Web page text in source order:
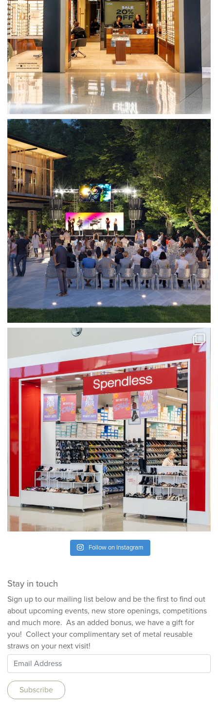
Follow on Instagram
Stay in touch
Sign up to our mailing list below and be the first to find out
about upcoming events, new store openings, competitions
and much more. As an added bonus, we have a gift for
you! Collect your complimentary set of metal reusable
straws on your next visit!